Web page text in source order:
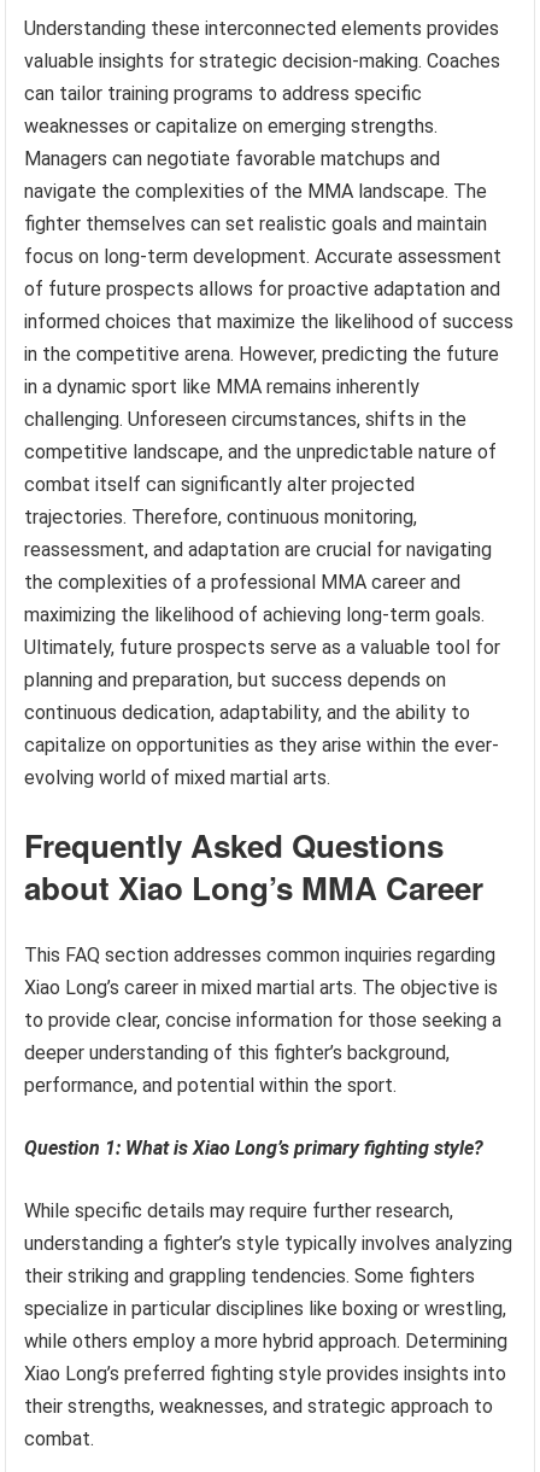
Understanding these interconnected elements provides
valuable insights for strategic decision-making. Coaches
can tailor training programs to address specific
weaknesses or capitalize on emerging strengths.
Managers can negotiate favorable matchups and
navigate the complexities of the MMA landscape. The
fighter themselves can set realistic goals and maintain
focus on long-term development. Accurate assessment
of future prospects allows for proactive adaptation and
informed choices that maximize the likelihood of success
in the competitive arena. However, predicting the future
in a dynamic sport like MMA remains inherently
challenging. Unforeseen circumstances, shifts in the
competitive landscape, and the unpredictable nature of
combat itself can significantly alter projected
trajectories. Therefore, continuous monitoring,
reassessment, and adaptation are crucial for navigating
the complexities of a professional MMA career and
maximizing the likelihood of achieving long-term goals.
Ultimately, future prospects serve as a valuable tool for
planning and preparation, but success depends on
continuous dedication, adaptability, and the ability to
capitalize on opportunities as they arise within the ever-
evolving world of mixed martial arts.
Frequently Asked Questions
about Xiao Long’s MMA Career
This FAQ section addresses common inquiries regarding
Xiao Long’s career in mixed martial arts. The objective is
to provide clear, concise information for those seeking a
deeper understanding of this fighter’s background,
performance, and potential within the sport.
Question 1: What is Xiao Long’s primary fighting style?
While specific details may require further research,
understanding a fighter’s style typically involves analyzing
their striking and grappling tendencies. Some fighters
specialize in particular disciplines like boxing or wrestling,
while others employ a more hybrid approach. Determining
Xiao Long’s preferred fighting style provides insights into
their strengths, weaknesses, and strategic approach to
combat.